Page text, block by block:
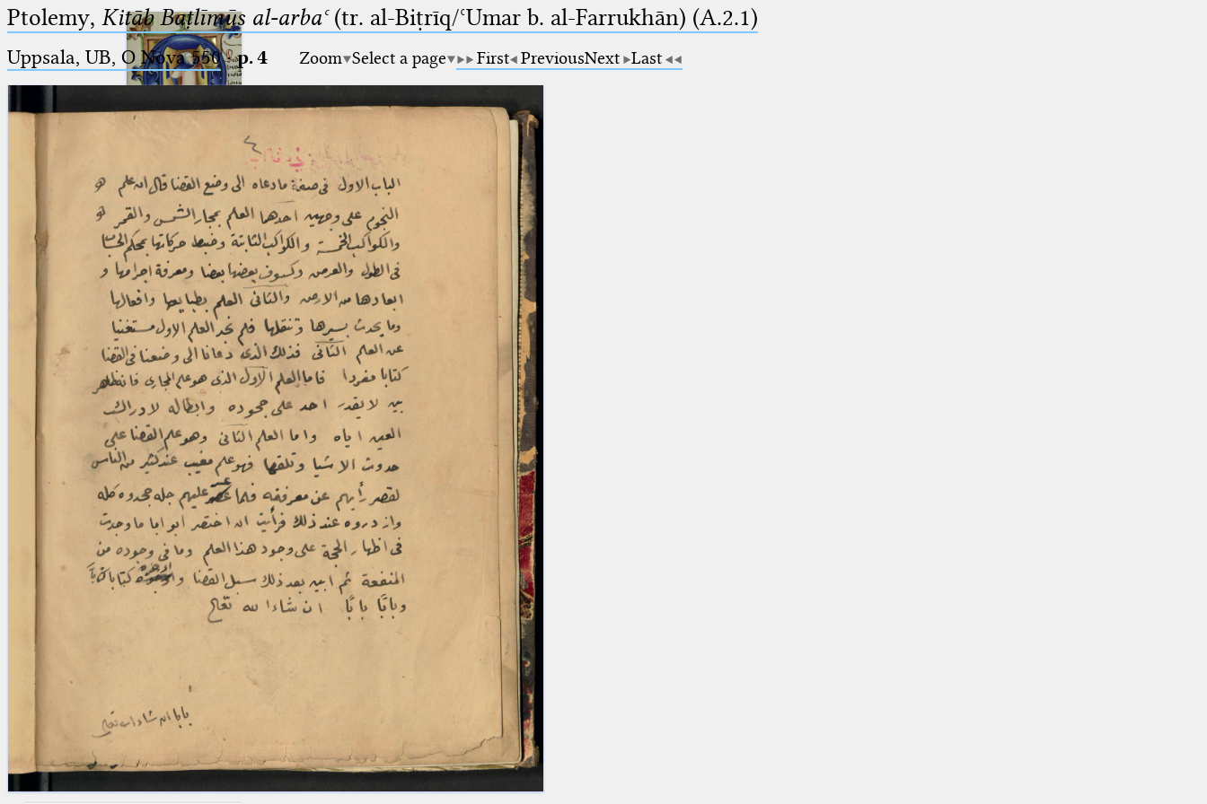
Ptolemaeus
Arabus et Latinus
(the underscore) is the placeholder
for exactly one character.
%
(the percent sign) is the
placeholder for no, one or more
than one character.
(two percent signs) is the
placeholder for no, one or more
than one character, but not for
blank space (so that a search ends
at word boundaries).
🔎︎
Start
Project
Team
News
Jobs
Publications
Conference
Arabic Works
Arabic Manuscripts
Latin Works
Latin Manuscripts
Latin Early Prints
Images
Glossary
Ptolemy, Kitāb Baṭlīmūs al-arbaʿ(tr. al-Biṭrīq/ʿUmar b. al-Farrukhān) (A.2.1)
Uppsala, UB, O Nova 550·p. 4 Zoom Select a page First PreviousNext Last